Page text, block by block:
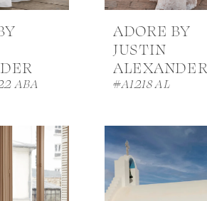
ABA
ADORE BY
JUSTIN
ALEXANDER
#A1218 AL